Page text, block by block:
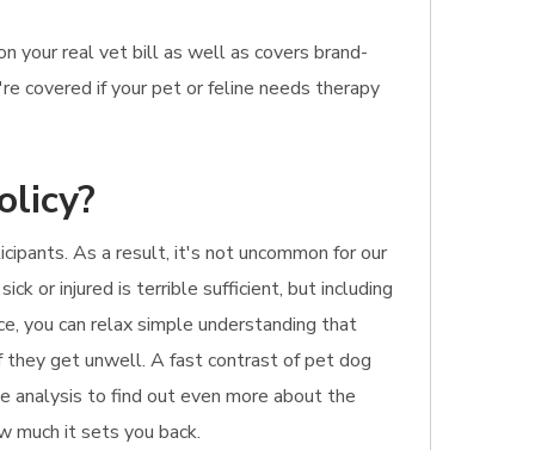
your real vet bill as well as covers brand-
covered if your pet or feline needs therapy
As a result, it's not uncommon for our
or injured is terrible sufficient, but including
you can relax simple understanding that
they get unwell. A fast contrast of pet dog
analysis to find out even more about the
much it sets you back.